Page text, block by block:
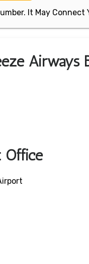
It May Connect
Airways
Office